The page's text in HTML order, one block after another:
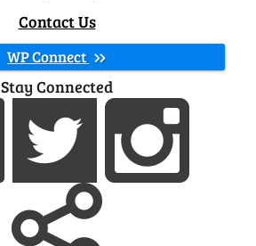
Contact Us
WP Connect
Stay Connected